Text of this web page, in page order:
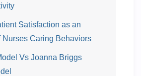
Satisfaction as an
Nurses Caring Behaviors
Vs Joanna Briggs